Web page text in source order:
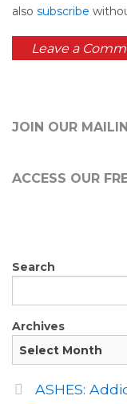
also subscribe
JOIN OUR
ACCESS OUR
Search
Archives
ASHES: